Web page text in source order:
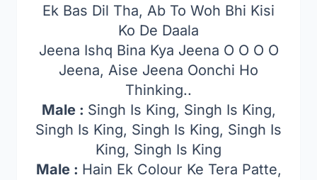
Ek Bas Dil Tha, Ab To Woh Bhi Kisi
Ko De Daala
Jeena Ishq Bina Kya Jeena O O O O
Jeena, Aise Jeena Oonchi Ho
Thinking..
Male : Singh Is King, Singh Is King,
Singh Is King, Singh Is King, Singh Is
King, Singh Is King
Male : Hain Ek Colour Ke Tera Patte,